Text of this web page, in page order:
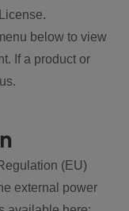
below to view
If a product or
(EU)
external power